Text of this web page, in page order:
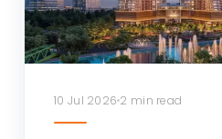
10 Jul 2026 2 min read